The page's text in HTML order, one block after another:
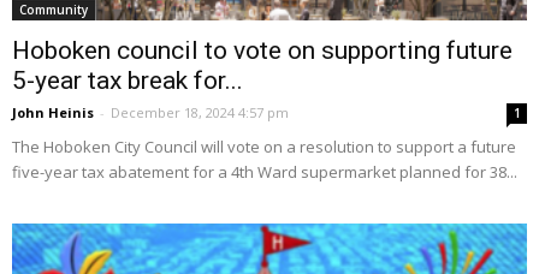
Community
Hoboken council to vote on supporting future
5-year tax break for...
John Heinis - December 18, 2024 4:57 pm 1
The Hoboken City Council will vote on a resolution to support a future
five-year tax abatement for a 4th Ward supermarket planned for 38...